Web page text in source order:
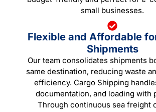
small businesses.
Flexible and Affordable
Shipments
Our team consolidates shipments
same destination, reducing waste
efficiency. Cargo Shipping
documentation, and loading with
Through continuous sea freight